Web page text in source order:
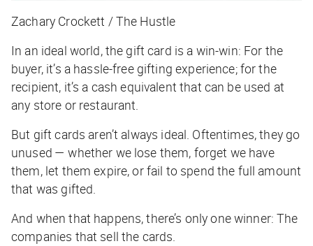
Zachary Crockett / The Hustle
In an ideal world, the gift card is a win-win: For the
buyer, it’s a hassle-free gifting experience; for the
recipient, it’s a cash equivalent that can be used at
any store or restaurant.
But gift cards aren’t always ideal. Oftentimes, they go
unused — whether we lose them, forget we have
them, let them expire, or fail to spend the full amount
that was gifted.
And when that happens, there’s only one winner: The
companies that sell the cards.